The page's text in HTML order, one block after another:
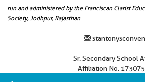
run and administered by the Franciscan Clarist
Society, Jodhpur, Rajasthan
Sr. Secondary School
Affiliation No.